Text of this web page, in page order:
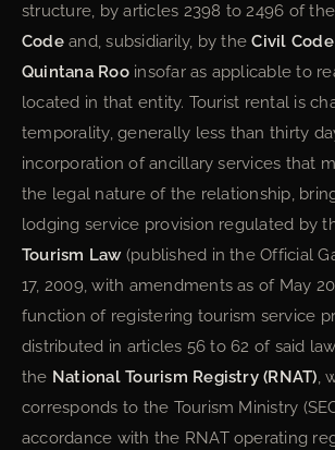
structure, by articles 2398 to 2496 of the
Codeand, subsidiarily, by theCivil
Quintana Rooinsofar as applicable to
located in that entity. Tourist rental is
temporality, generally less than thirty
incorporation of ancillary services that
the legal nature of the relationship,
lodging service provision regulated by
Tourism Law(published in the Official
17, 2009, with amendments as of May
function of registering tourism service
distributed in articles 56 to 62 of said
the National Tourism Registry (RNAT),
corresponds to the Tourism Ministry
accordance with the RNAT operating